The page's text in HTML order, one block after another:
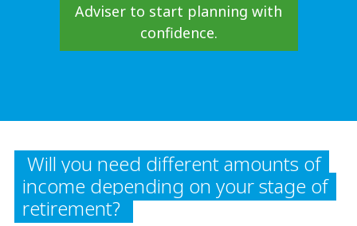
Adviser to start planning with
confidence.
Will you need different amounts of
income depending on your stage of
retirement?